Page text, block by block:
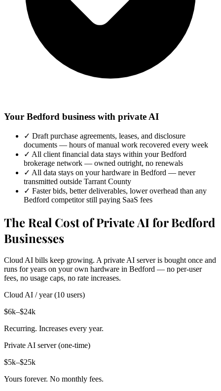
Your Bedford business with private AI
✓ Draft purchase agreements, leases, and disclosure
documents — hours of manual work recovered every week
✓ All client financial data stays within your Bedford
brokerage network — owned outright, no renewals
✓ All data stays on your hardware in Bedford — never
transmitted outside Tarrant County
✓ Faster bids, better deliverables, lower overhead than any
Bedford competitor still paying SaaS fees
The Real Cost of Private AI for Bedford
Businesses
Cloud AI bills keep growing. A private AI server is bought once and
runs for years on your own hardware in Bedford — no per-user
fees, no usage caps, no rate increases.
Cloud AI / year (10 users)
$6k–$24k
Recurring. Increases every year.
Private AI server (one-time)
$5k–$25k
Yours forever. No monthly fees.